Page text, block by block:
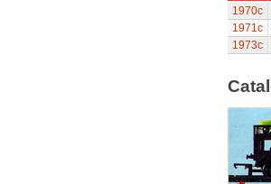
1970c
1971c
1973c